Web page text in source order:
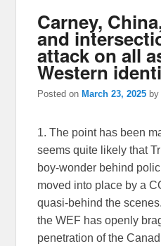
Carney,
and
attack on all
Western
Posted on March 23, 2025 by
1. The point has been
seems quite likely that
boy-wonder behind
moved into place by a
quasi-behind the
the WEF has openly
penetration of the